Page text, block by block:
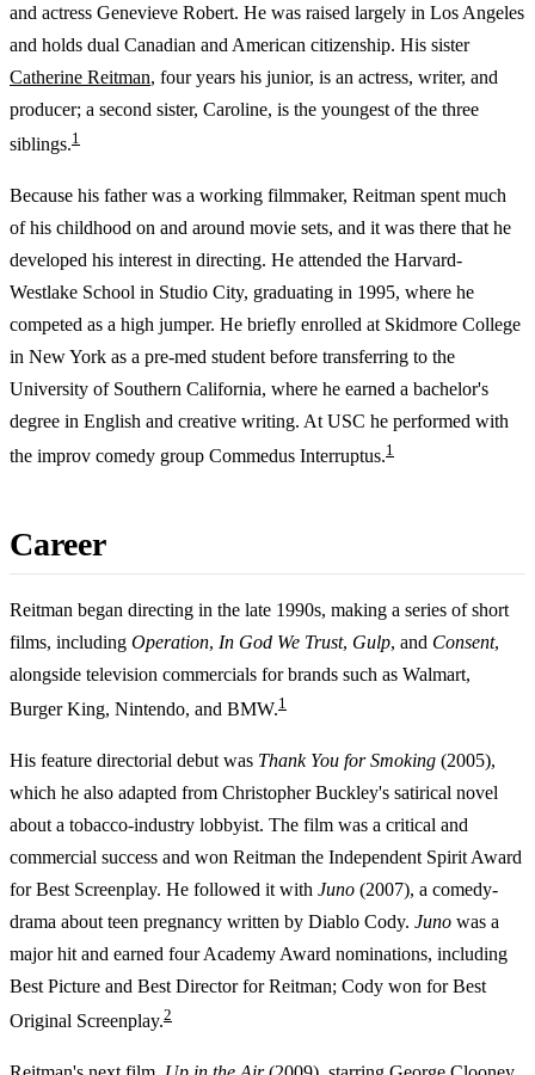
and actress Genevieve Robert. He was raised largely in Los Angeles
and holds dual Canadian and American citizenship. His sister
Catherine Reitman, four years his junior, is an actress, writer, and
producer; a second sister, Caroline, is the youngest of the three
siblings.1
Because his father was a working filmmaker, Reitman spent much
of his childhood on and around movie sets, and it was there that he
developed his interest in directing. He attended the Harvard-
Westlake School in Studio City, graduating in 1995, where he
competed as a high jumper. He briefly enrolled at Skidmore College
in New York as a pre-med student before transferring to the
University of Southern California, where he earned a bachelor's
degree in English and creative writing. At USC he performed with
the improv comedy group Commedus Interruptus.1
Career
Reitman began directing in the late 1990s, making a series of short
films, including Operation, In God We Trust, Gulp, and Consent,
alongside television commercials for brands such as Walmart,
Burger King, Nintendo, and BMW.1
His feature directorial debut was Thank You for Smoking (2005),
which he also adapted from Christopher Buckley's satirical novel
about a tobacco-industry lobbyist. The film was a critical and
commercial success and won Reitman the Independent Spirit Award
for Best Screenplay. He followed it with Juno (2007), a comedy-
drama about teen pregnancy written by Diablo Cody. Juno was a
major hit and earned four Academy Award nominations, including
Best Picture and Best Director for Reitman; Cody won for Best
Original Screenplay.2